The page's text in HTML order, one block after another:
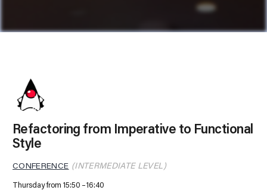
Refactoring from Imperative to Functional
Style
CONFERENCE (INTERMEDIATE LEVEL)
Thursday from 15:50
16:40